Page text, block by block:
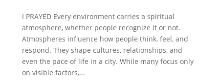
I PRAYED Every environment carries a spiritual
atmosphere, whether people recognize it or not.
Atmospheres influence how people think, feel, and
respond. They shape cultures, relationships, and
even the pace of life in a city. While many focus only
on visible factors,...